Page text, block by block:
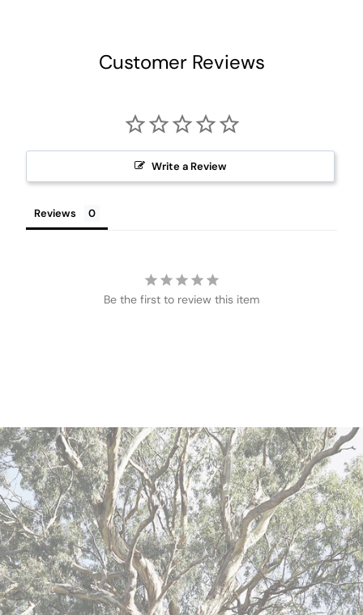
Customer Reviews
Write a Review
Reviews
Be the first to review this item